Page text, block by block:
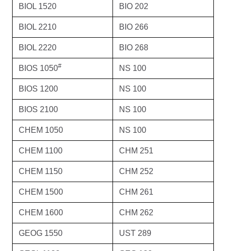
BIOL 1520 BIO 202
BIOL 2210 BIO 266
BIOL 2220 BIO 268
BIOS 1050# NS 100
BIOS 1200 NS 100
BIOS 2100 NS 100
CHEM 1050 NS 100
CHEM 1100 CHM 251
CHEM 1150 CHM 252
CHEM 1500 CHM 261
CHEM 1600 CHM 262
GEOG 1550 UST 289